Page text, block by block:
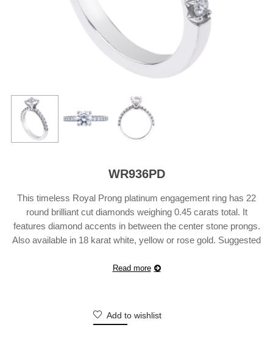
WR936PD
This timeless Royal Prong platinum engagement ring has 22
round brilliant cut diamonds weighing 0.45 carats total. It
features diamond accents in between the center stone prongs.
Also available in 18 karat white, yellow or rose gold. Suggested
according to customization.
Read more
Add to wishlist